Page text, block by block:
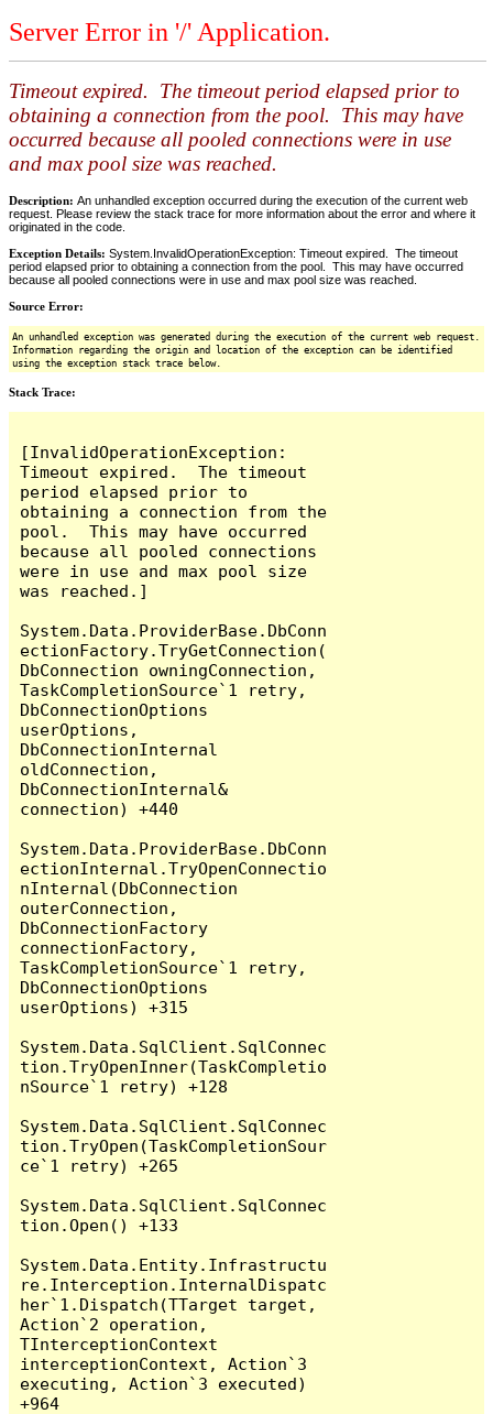
Server Error in '/' Application.
Timeout expired. The timeout period elapsed prior to
obtaining a connection from the pool. This may have
occurred because all pooled connections were in use
and max pool size was reached.
Description: An unhandled exception occurred during the execution of the current web
request. Please review the stack trace for more information about the error and where it
originated in the code.
Exception Details: System.InvalidOperationException: Timeout expired. The timeout
period elapsed prior to obtaining a connection from the pool. This may have occurred
because all pooled connections were in use and max pool size was reached.
Source Error:
An unhandled exception was generated during the execution of the current web request.
Information regarding the origin and location of the exception can be identified
using the exception stack trace below.
Stack Trace:
[InvalidOperationException:
Timeout expired.  The timeout
period elapsed prior to
obtaining a connection from the
pool.  This may have occurred
because all pooled connections
were in use and max pool size
was reached.]
System.Data.ProviderBase.DbConn
ectionFactory.TryGetConnection(
DbConnection owningConnection,
TaskCompletionSource`1 retry,
DbConnectionOptions
userOptions,
DbConnectionInternal
oldConnection,
DbConnectionInternal&
connection) +440
System.Data.ProviderBase.DbConn
ectionInternal.TryOpenConnectio
nInternal(DbConnection
outerConnection,
DbConnectionFactory
connectionFactory,
TaskCompletionSource`1 retry,
DbConnectionOptions
userOptions) +315
System.Data.SqlClient.SqlConnec
tion.TryOpenInner(TaskCompletio
nSource`1 retry) +128
System.Data.SqlClient.SqlConnec
tion.TryOpen(TaskCompletionSour
ce`1 retry) +265
System.Data.SqlClient.SqlConnec
tion.Open() +133
System.Data.Entity.Infrastructu
re.Interception.InternalDispatc
her`1.Dispatch(TTarget target,
Action`2 operation,
TInterceptionContext
interceptionContext, Action`3
executing, Action`3 executed)
+964